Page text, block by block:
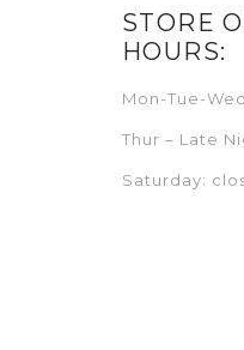
STORE
HOURS:
Mon-Tue-
Thur – Late
Saturday: